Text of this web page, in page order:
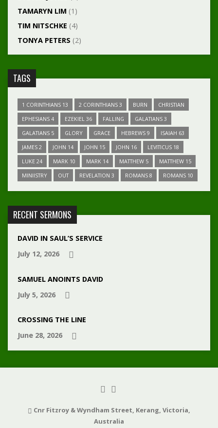
TAMARYN LIM (1)
TIM NITSCHKE (4)
TONYA PETERS (2)
TAGS
1 CORINTHIANS 13 2 CORINTHIANS 3 BURN
CHRISTIAN
EPHESIANS 4
EZEKIEL 36 FALLING
GALATIANS 3
GALATIANS 5
GLORY GRACE HEBREWS 9
ISAIAH 63
JAMES 2
JOHN 14 JOHN 15 JOHN 16
LEVITICUS 18
LUKE 24
MARK 10 MARK 14 MATTHEW 5
MATTHEW 15
MINIISTRY
OUT REVELATION 3 ROMANS 8 ROMANS 10
RECENT SERMONS
DAVID IN SAUL’S SERVICE
July 12, 2026
SAMUEL ANOINTS DAVID
July 5, 2026
CROSSING THE LINE
June 28, 2026
Cnr Fitzroy & Wyndham Street, Kerang, Victoria,
Australia